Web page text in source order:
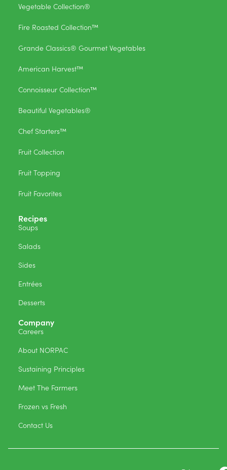
Vegetable Collection®
Fire Roasted Collection™
Grande Classics® Gourmet Vegetables
American Harvest™
Connoisseur Collection™
Beautiful Vegetables®
Chef Starters™
Fruit Collection
Fruit Topping
Fruit Favorites
Recipes
Soups
Salads
Sides
Entrées
Desserts
Company
Careers
About NORPAC
Sustaining Principles
Meet The Farmers
Frozen vs Fresh
Contact Us